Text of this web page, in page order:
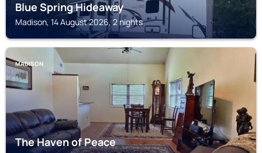
Blue Spring Hideaway
Madison, 14 August 2026, 2 nights
MADISON
The Haven of Peace